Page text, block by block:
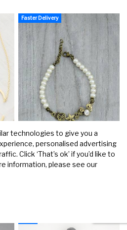
Faster Delivery
technologies to give you a
personalised advertising
Click ‘That’s ok’ if you’d like to
information, please see our